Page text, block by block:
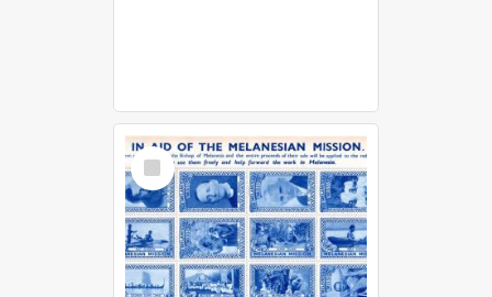
Select
Item